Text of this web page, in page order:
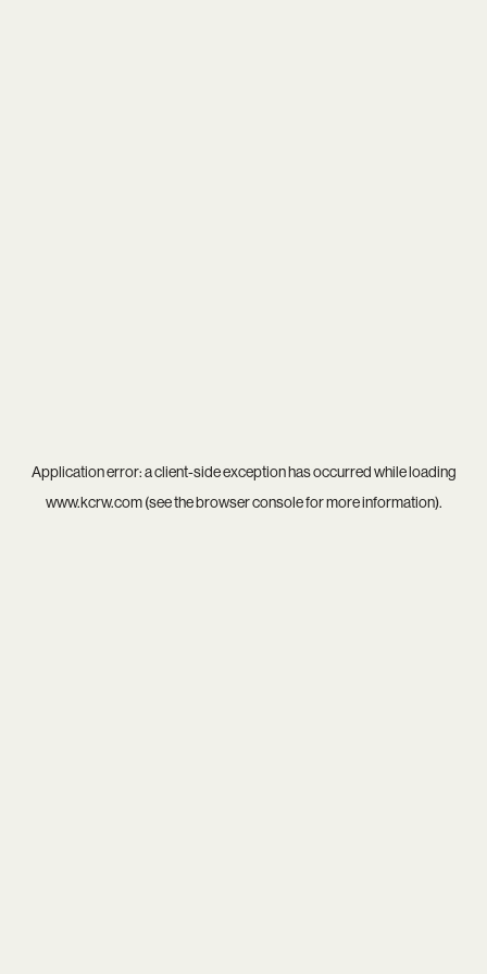
Application error: aclient-side exception has occurred while loading
www.kcrw.com(see thebrowser consolefor more information).